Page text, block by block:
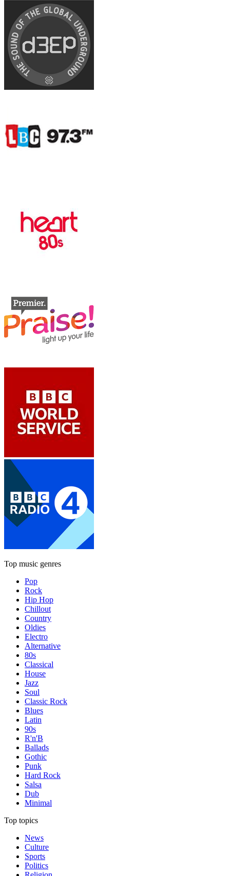
Top music genres
Pop
Rock
Hip Hop
Chillout
Country
Oldies
Electro
Alternative
80s
Classical
House
Jazz
Soul
Classic Rock
Blues
Latin
90s
R'n'B
Ballads
Gothic
Punk
Hard Rock
Salsa
Dub
Minimal
Top topics
News
Culture
Sports
Politics